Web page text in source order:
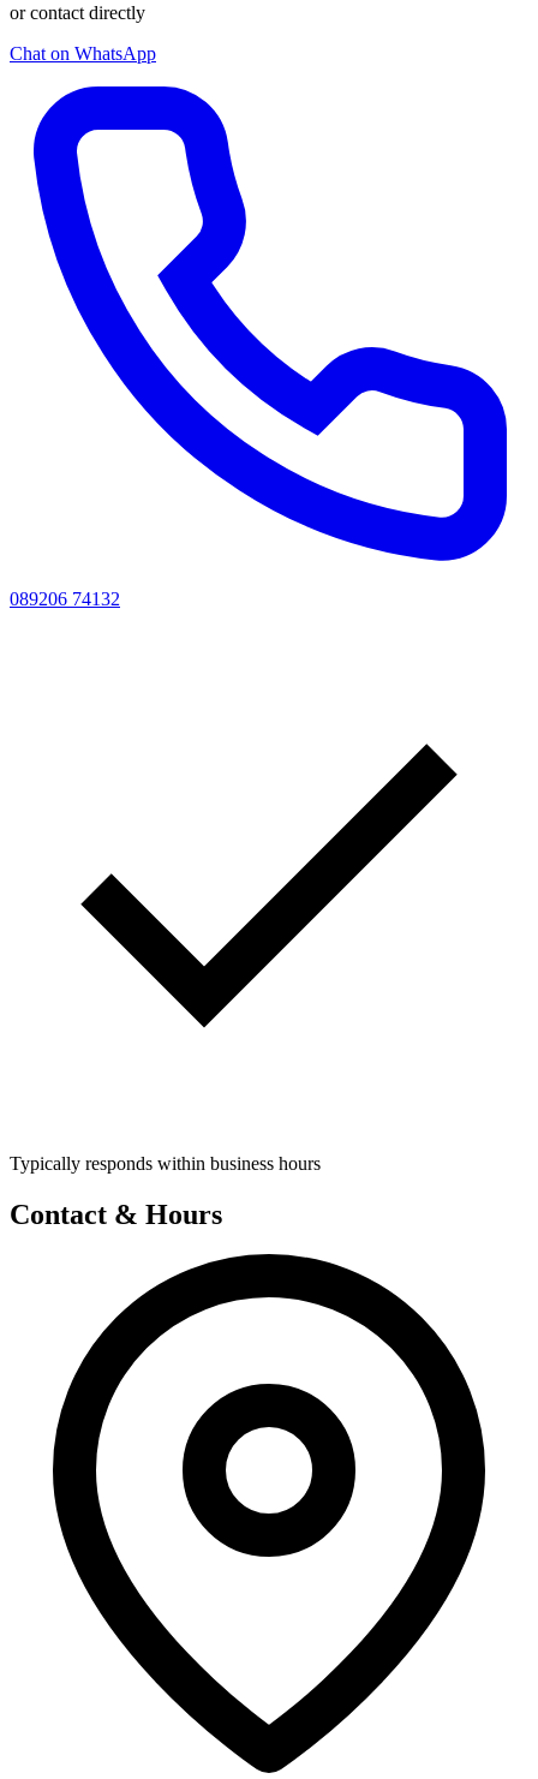
or contact directly
Chat on WhatsApp
089206 74132
Typically responds within business hours
Contact & Hours